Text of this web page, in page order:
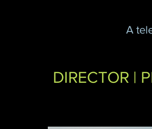
A
DIRECTOR |